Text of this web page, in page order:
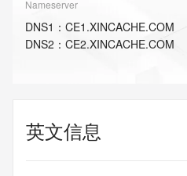
Nameserver
DNS1 ： CE1.XINCACHE.COM
DNS2 ： CE2.XINCACHE.COM
英文信息